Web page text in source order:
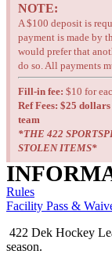
NOTE:
A $100 deposit is
payment is made by
would prefer that
do so. All payments
Fill-in fee: $10 for
Ref Fees: $25 dollars
team
*THE 422
STOLEN ITEMS*
Rules
Facility Pass &
422 Dek Hockey
season.